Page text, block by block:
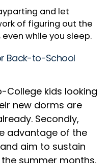
and let
of figuring out the
while you sleep.
Back-to-School
College kids looking
new dorms are
Secondly,
advantage of the
aim to sustain
summer months.